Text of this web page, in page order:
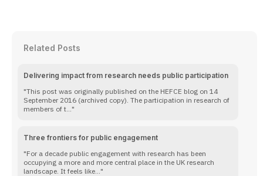
Related Posts
Delivering impact from research needs public participation
This post was originally published on the HEFCE blog on 14
September 2016 (archived copy). The participation in research of
members of t...
Three frontiers for public engagement
For a decade public engagement with research has been
occupying a more and more central place in the UK research
landscape. It feels like...